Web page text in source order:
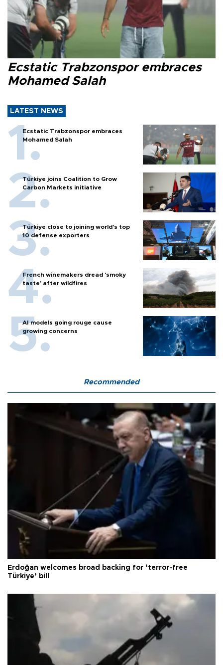
Ecstatic Trabzonspor embraces
Mohamed Salah
LATEST NEWS
Ecstatic Trabzonspor embraces
Mohamed Salah
Türkiye joins Coalition to Grow
Carbon Markets initiative
Türkiye close to joining world’s top
10 defense exporters
French winemakers dread 'smoky
taste' after wildfires
AI models going rouge cause
growing concerns
Recommended
Erdoğan welcomes broad backing for ‘terror-free
Türkiye’ bill